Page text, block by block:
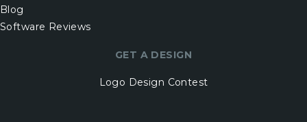
Blog
Software Reviews
GET A DESIGN
Logo Design Contest